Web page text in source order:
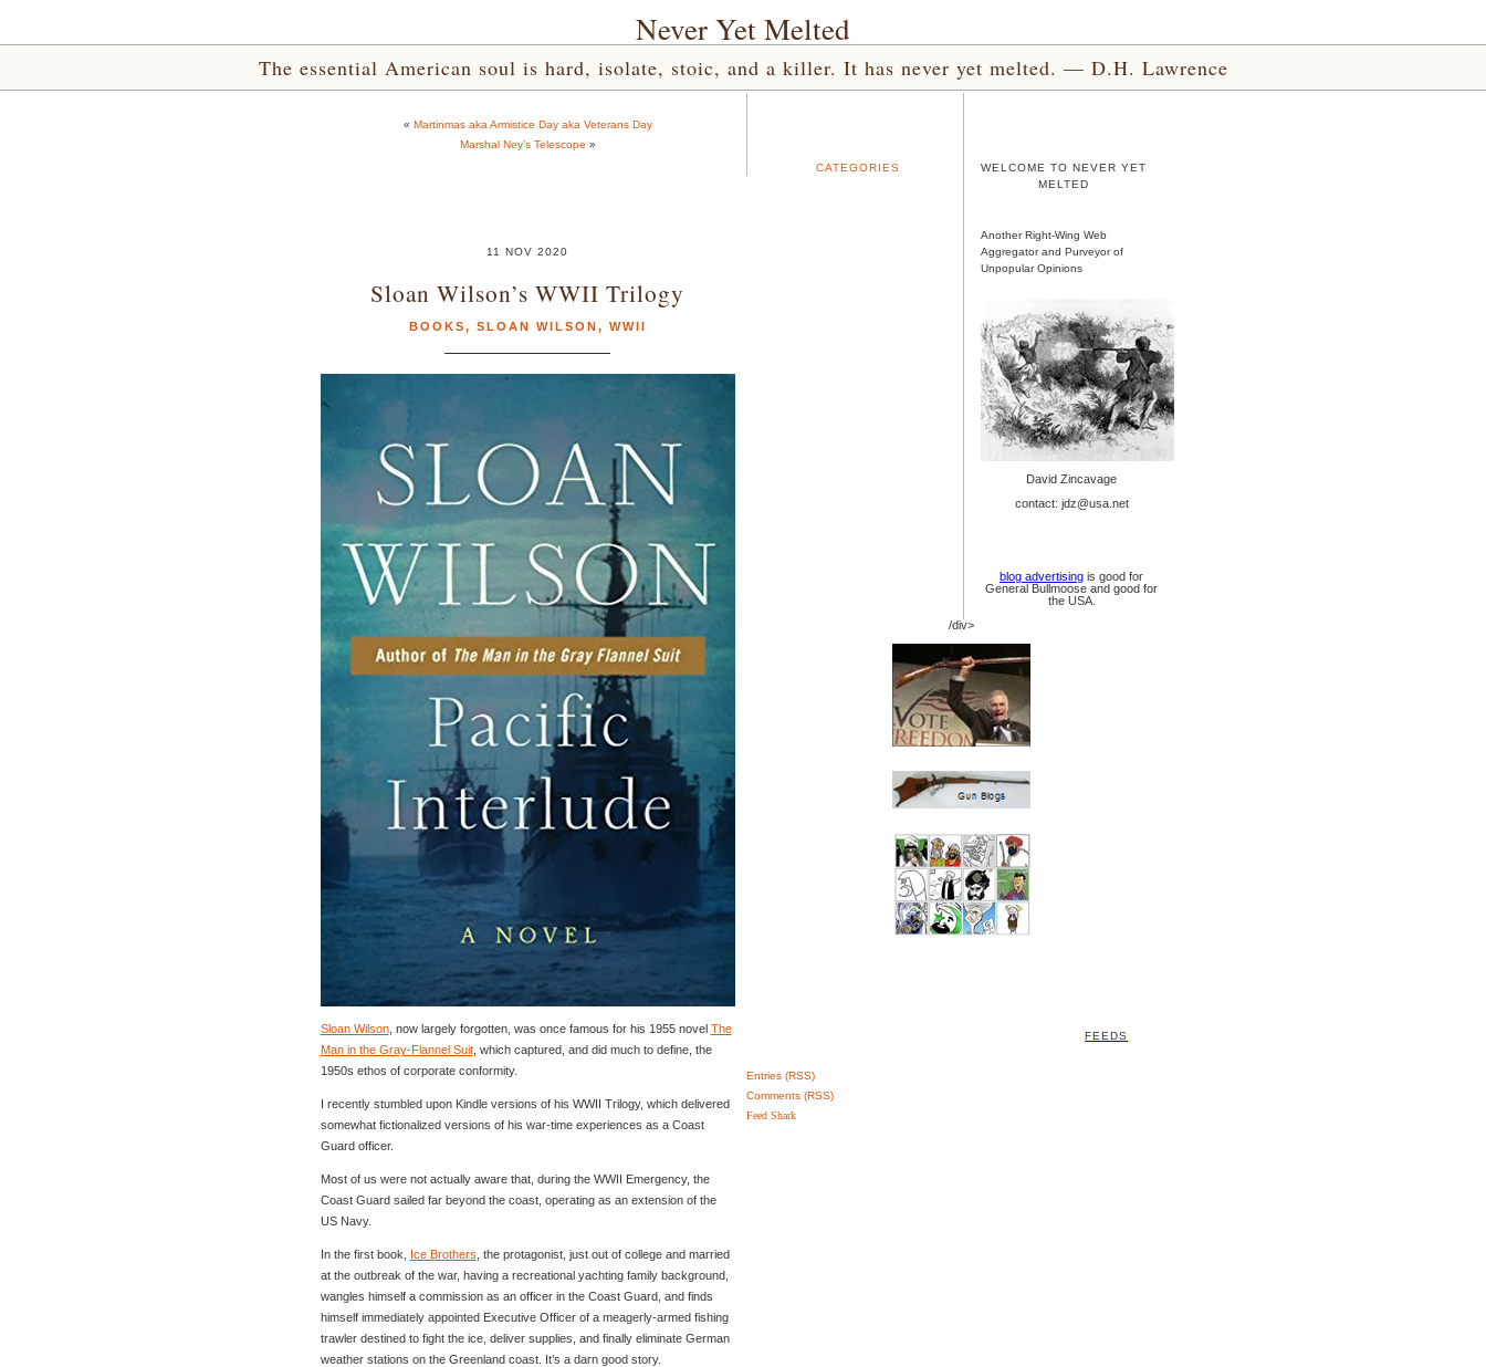
Never Yet Melted
The essential American soul is hard, isolate, stoic, and a killer. It has never yet melted. — D.H. Lawrence
« Martinmas aka Armistice Day aka Veterans Day
Marshal Ney’s Telescope »
11 NOV 2020
Sloan Wilson’s WWII Trilogy
BOOKS, SLOAN WILSON, WWII
Sloan Wilson, now largely forgotten, was once famous for his 1955 novel The
Man in the Gray-Flannel Suit, which captured, and did much to define, the
1950s ethos of corporate conformity.
I recently stumbled upon Kindle versions of his WWII Trilogy, which delivered
somewhat fictionalized versions of his war-time experiences as a Coast
Guard officer.
Most of us were not actually aware that, during the WWII Emergency, the
Coast Guard sailed far beyond the coast, operating as an extension of the
US Navy.
In the first book, Ice Brothers , the protagonist, just out of college and married
at the outbreak of the war, having a recreational yachting family background,
wangles himself a commission as an officer in the Coast Guard, and finds
himself immediately appointed Executive Officer of a meagerly-armed fishing
trawler destined to fight the ice, deliver supplies, and finally eliminate German
weather stations on the Greenland coast. It’s a darn good story.
CATEGORIES
WELCOME TO NEVER YET
MELTED
Another Right-Wing Web
Aggregator and Purveyor of
Unpopular Opinions
David Zincavage
contact: jdz@usa.net
blog advertising is good for
General Bullmoose and good for
the USA.
/div>
FEEDS
Entries (RSS)
Comments (RSS)
Feed Shark